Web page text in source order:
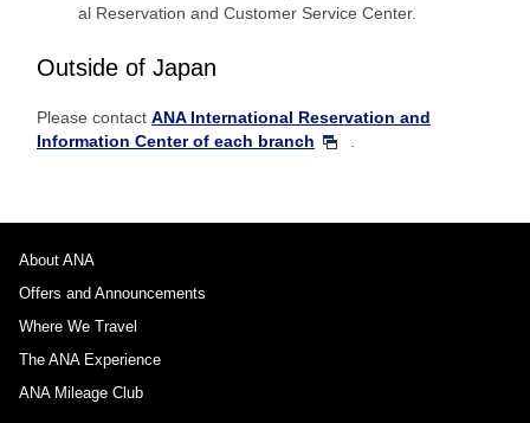
al Reservation and Customer Service Center.
Outside of Japan
Please contact ANA International Reservation and
Information Center of each branch
About ANA
Offers and Announcements
Where We Travel
The ANA Experience
ANA Mileage Club